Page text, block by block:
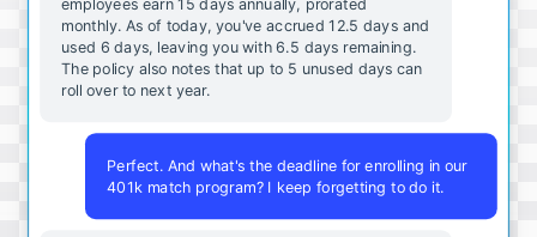
monthly. As of today, you've accrued 12.5 days and
used 6 days, leaving you with 6.5 days remaining.
The policy also notes that up to 5 unused days can
roll over to next year.
Perfect. And what's the deadline for enrolling in our
401k match program? I keep forgetting to do it.